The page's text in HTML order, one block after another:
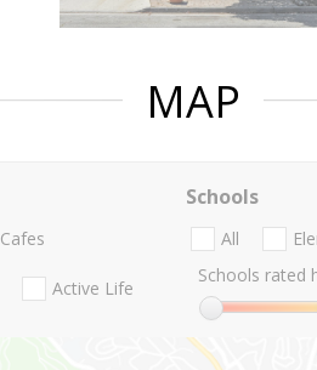
MAP
Cafes
Active Life
Schools
All
Schools rated